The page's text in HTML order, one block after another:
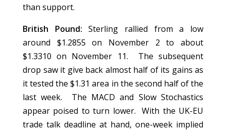
than support.
British Pound:Sterling rallied from a low
around $1.2855 on November 2 to about
$1.3310 on November 11. The subsequent
drop saw it give back almost half of its gains as
it tested the $1.31 area in the second half of the
last week. The MACD and Slow Stochastics
appear poised to turn lower. With the UK-EU
trade talk deadline at hand, one-week implied